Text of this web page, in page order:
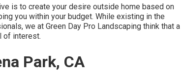
is to create your desire outside home based on
you within your budget. While existing in the
we at Green Day Pro Landscaping think that a
of interest.
Park, CA